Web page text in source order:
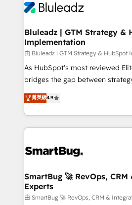
Bluleadz | GTM Strategy &
Implementation
由 Bluleadz | GTM Strategy & HubSpot
As HubSpot's most reviewed
bridges the gap between strategy
don't just "set up tools" — we
Operating System (GTM OS) to
and engineer a portal that
revenue velocity. 🚀 GTM Strategy & Alignment
stalling growth. Fix your ICP,
Scalable Architecture: Zero-
across all Hubs, validated by our
Accreditations. AI-Powered RevOps: Breeze AI,
菁英級4.9
SmartBug 🚀 RevOps,
Experts
由 SmartBug 🚀 RevOps, CRM &